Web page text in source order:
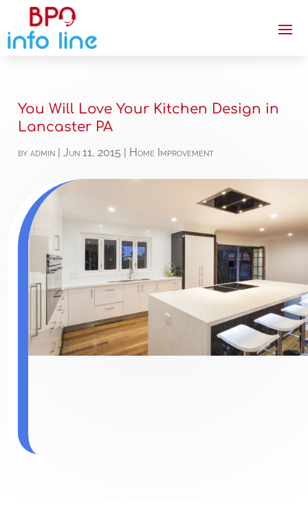
You Will Love Your Kitchen Design in
Lancaster PA
byadmin |Jun 11, 2015 Home Improvement